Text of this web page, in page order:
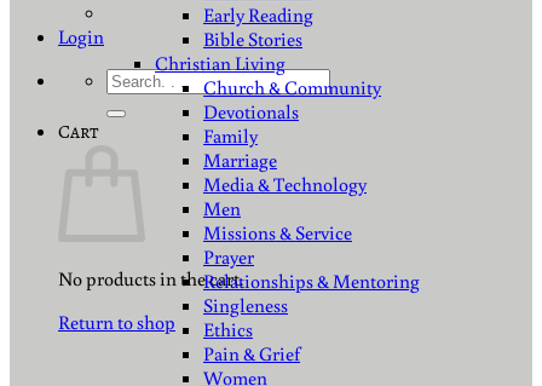
Login
Search
Cart
No products in the cart.
Return to shop
Early Reading
Bible Stories
Christian Living
Church & Community
Devotionals
Family
Marriage
Media & Technology
Men
Missions & Service
Prayer
Relationships & Mentoring
Singleness
Ethics
Pain & Grief
Women